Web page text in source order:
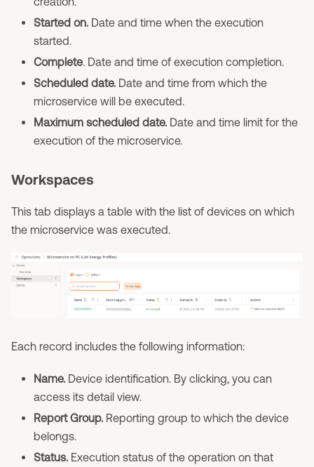
Started on. Date and time when the execution
started.
Complete. Date and time of execution completion.
Scheduled date. Date and time from which the
microservice will be executed.
Maximum scheduled date. Date and time limit for the
execution of the microservice.
Workspaces
This tab displays a table with the list of devices on which
the microservice was executed.
Each record includes the following information:
Name. Device identification. By clicking, you can
access its detail view.
Report Group. Reporting group to which the device
belongs.
Status. Execution status of the operation on that